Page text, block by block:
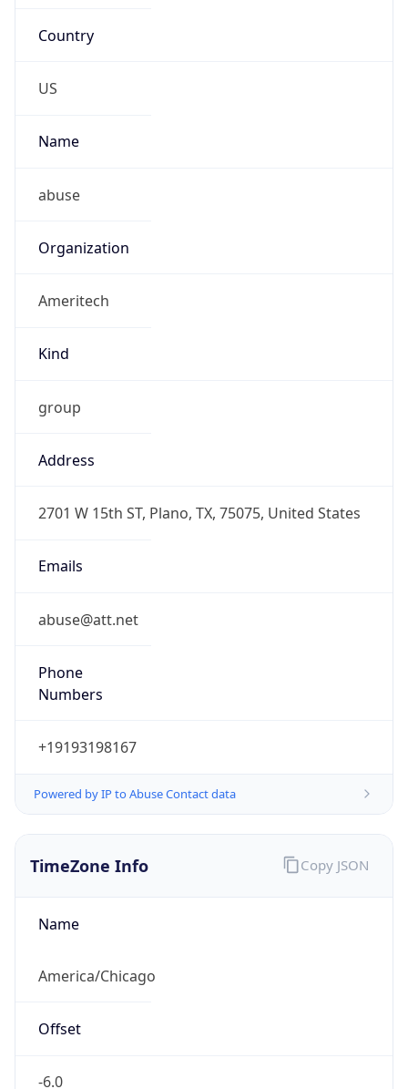
Country
US
Name
abuse
Organization
Ameritech
Kind
group
Address
2701 W 15th ST, Plano, TX, 75075, United States
Emails
abuse@att.net
Phone
Numbers
+19193198167
Powered by IP to Abuse Contact data
TimeZone Info
Name
America/Chicago
Offset
-6.0
Copy JSON